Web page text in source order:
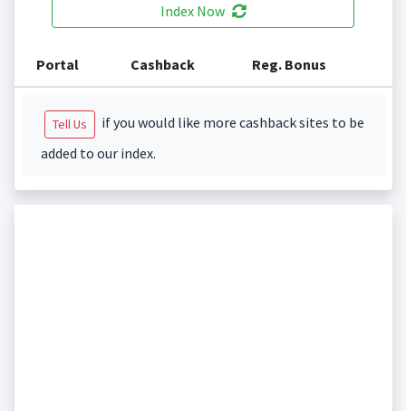
Index Now
Portal Cashback Reg. Bonus
Tell Us
if you would like more cashback sites to be
added to our index.